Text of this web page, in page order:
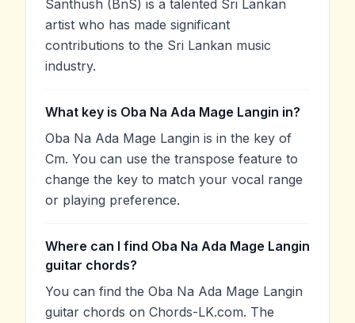
Santhush (BnS) is a talented Sri Lankan
artist who has made significant
contributions to the Sri Lankan music
industry.
What key is Oba Na Ada Mage Langin in?
Oba Na Ada Mage Langin is in the key of
Cm. You can use the transpose feature to
change the key to match your vocal range
or playing preference.
Where can I find Oba Na Ada Mage Langin
guitar chords?
You can find the Oba Na Ada Mage Langin
guitar chords on Chords-LK.com. The